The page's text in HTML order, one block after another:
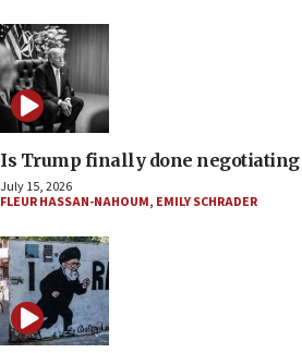
Is Trump finally done
July 15, 2026
FLEUR HASSAN-NAHOUM, EMILY SCHRADER